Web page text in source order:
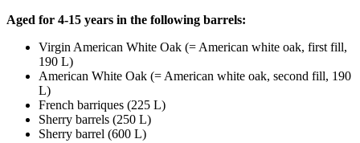
Aged for 4-15 years in the following barrels:
Virgin American White Oak (= American white oak, first fill,
190 L)
American White Oak (= American white oak, second fill, 190
L)
French barriques (225 L)
Sherry barrels (250 L)
Sherry barrel (600 L)